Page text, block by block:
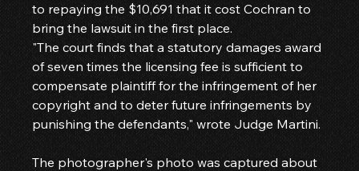
to repaying the $10,691 that it cost Cochran to
bring the lawsuit in the first place.
"The court finds that a statutory damages award
of seven times the licensing fee is sufficient to
compensate plaintiff for the infringement of her
copyright and to deter future infringements by
punishing the defendants," wrote Judge Martini.
The photographer's photo was captured about